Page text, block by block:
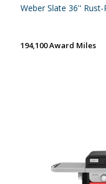
Weber Slate 36'' Rust-
194,100 Award Miles